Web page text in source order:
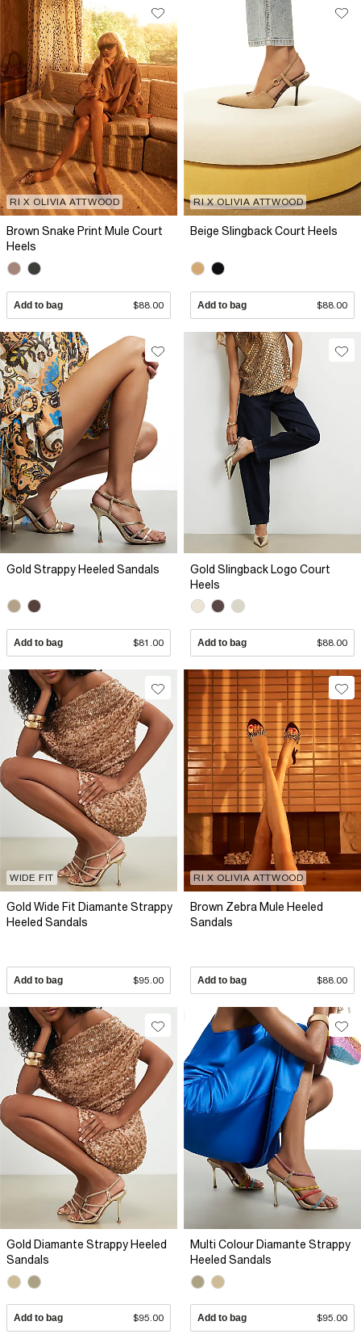
RI X OLIVIA ATTWOOD
Brown Snake Print Mule Court
Heels
Add to bag $88.00
RI X OLIVIA ATTWOOD
Beige Slingback Court Heels
Add to bag $88.00
Gold Strappy Heeled Sandals
Add to bag $81.00
Gold Slingback Logo Court
Heels
Add to bag $88.00
WIDE FIT
Gold Wide Fit Diamante Strappy
Heeled Sandals
Add to bag $95.00
RI X OLIVIA ATTWOOD
Brown Zebra Mule Heeled
Sandals
Add to bag $88.00
Gold Diamante Strappy Heeled
Sandals
Add to bag $95.00
Multi Colour Diamante Strappy
Heeled Sandals
Add to bag $95.00